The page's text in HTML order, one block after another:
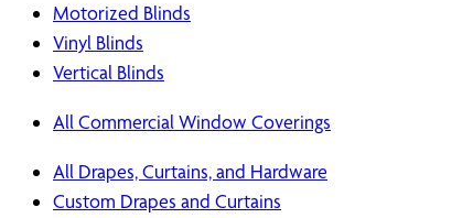
Motorized Blinds
Vinyl Blinds
Vertical Blinds
All Commercial Window Coverings
All Drapes, Curtains, and Hardware
Custom Drapes and Curtains